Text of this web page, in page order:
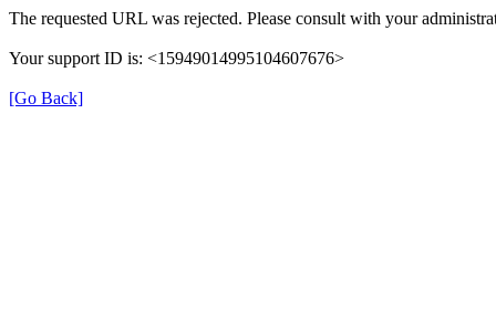
The requested URL was rejected. Please consult with your
Your support ID is: <15949014995104607676>
[Go Back]